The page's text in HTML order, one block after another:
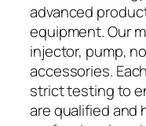
advanced
equipment. Our
injector, pump,
accessories.
strict testing to
are qualified and